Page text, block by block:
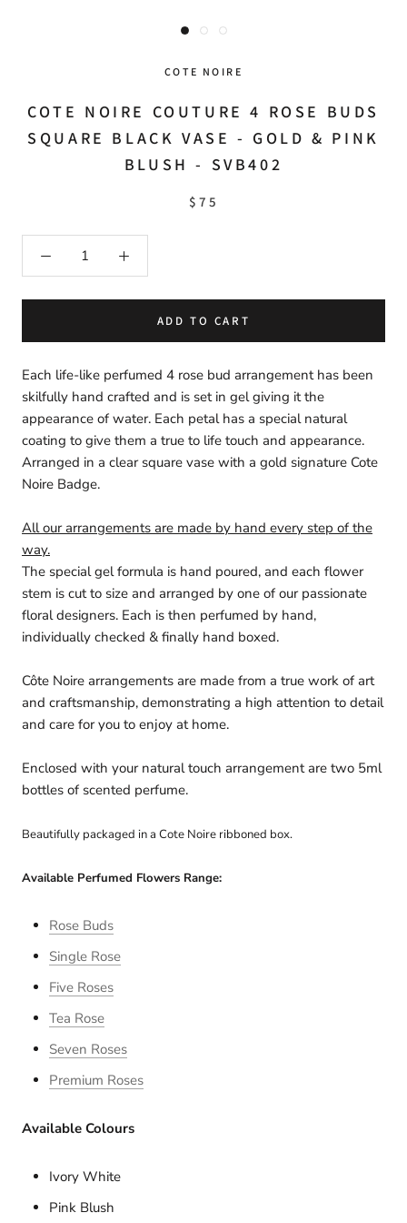
COTE NOIRE
COTE NOIRE COUTURE 4 ROSE BUDS
SQUARE BLACK VASE - GOLD & PINK
BLUSH - SVB402
$75
ADD TO CART
Each life-like perfumed 4 rose bud arrangement has been
skilfully hand crafted and is set in gel giving it the
appearance of water. Each petal has a special natural
coating to give them a true to life touch and appearance.
Arranged in a clear square vase with a gold signature Cote
Noire Badge.
All our arrangements are made by hand every step of the
way.
The special gel formula is hand poured, and each flower
stem is cut to size and arranged by one of our passionate
floral designers. Each is then perfumed by hand,
individually checked & finally hand boxed.
Côte Noire arrangements are made from a true work of art
and craftsmanship, demonstrating a high attention to detail
and care for you to enjoy at home.
Enclosed with your natural touch arrangement are two 5ml
bottles of scented perfume.
Beautifully packaged in a Cote Noire ribboned box.
Available Perfumed Flowers Range:
Rose Buds
Single Rose
Five Roses
Tea Rose
Seven Roses
Premium Roses
Available Colours
Ivory White
Pink Blush